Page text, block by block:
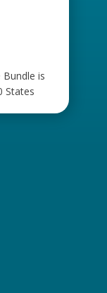
is
States